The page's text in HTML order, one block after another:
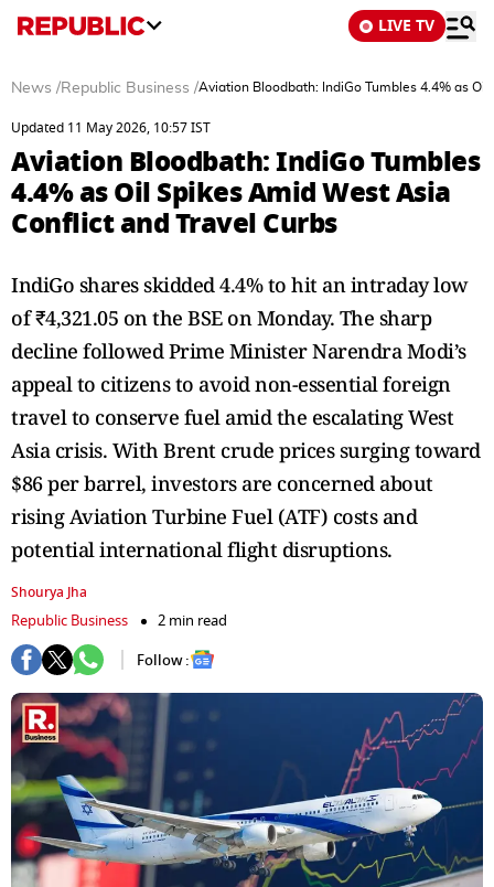
LIVE TV
News /Republic Business /Aviation Bloodbath: IndiGo Tumbles 4.4% as
Updated 11 May 2026, 10:57 IST
Aviation Bloodbath: IndiGo Tumbles
4.4% as Oil Spikes Amid West Asia
Conflict and Travel Curbs
IndiGo shares skidded 4.4% to hit an intraday low
of ₹4,321.05 on the BSE on Monday. The sharp
decline followed Prime Minister Narendra Modi’s
appeal to citizens to avoid non-essential foreign
travel to conserve fuel amid the escalating West
Asia crisis. With Brent crude prices surging toward
$86 per barrel, investors are concerned about
rising Aviation Turbine Fuel (ATF) costs and
potential international flight disruptions.
Shourya Jha
Republic Business
2 min read
Follow :